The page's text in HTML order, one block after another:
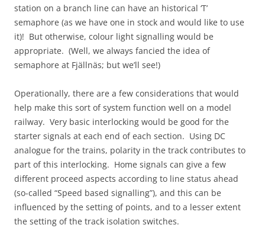
station on a branch line can have an historical ‘T’
semaphore (as we have one in stock and would like to use
it)! But otherwise, colour light signalling would be
appropriate. (Well, we always fancied the idea of
semaphore at Fjällnäs; but we’ll see!)
Operationally, there are a few considerations that would
help make this sort of system function well on a model
railway. Very basic interlocking would be good for the
starter signals at each end of each section. Using DC
analogue for the trains, polarity in the track contributes to
part of this interlocking. Home signals can give a few
different proceed aspects according to line status ahead
(so-called “Speed based signalling”), and this can be
influenced by the setting of points, and to a lesser extent
the setting of the track isolation switches.